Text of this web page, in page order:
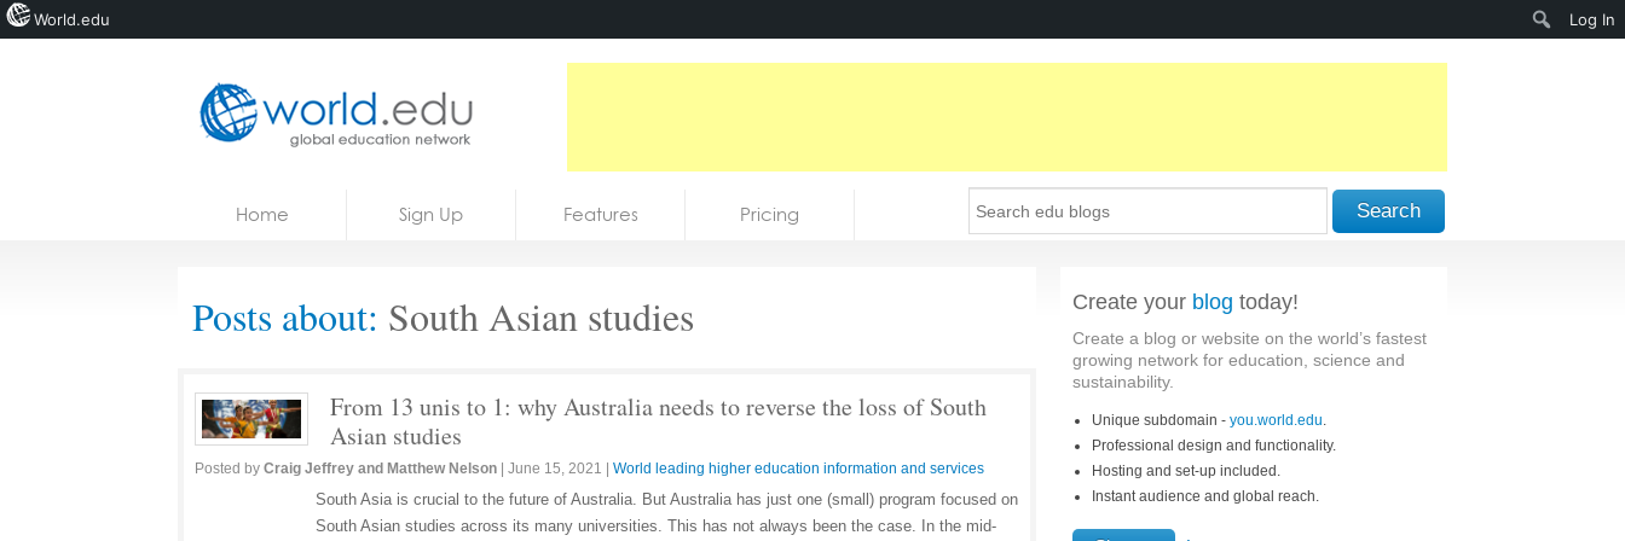
Courses
Home Sign Up Features Pricing Search
Posts about: South Asian studies
From 13 unis to 1: why Australia needs to reverse the loss of South
Asian studies
Posted by Craig Jeffrey and Matthew Nelson June 15, 2021 World leading higher education information and services
South Asia is crucial to the future of Australia. But Australia has just one (small) program focused on
South Asian studies across its many universities. This has not always been the case. In the mid-
Create your blog today!
Create a blog or website on the world’s fastest
growing network for education, science and
sustainability.
Unique subdomain - you.world.edu.
Professional design and functionality.
Hosting and set-up included.
Instant audience and global reach.
World.edu Log In
Search